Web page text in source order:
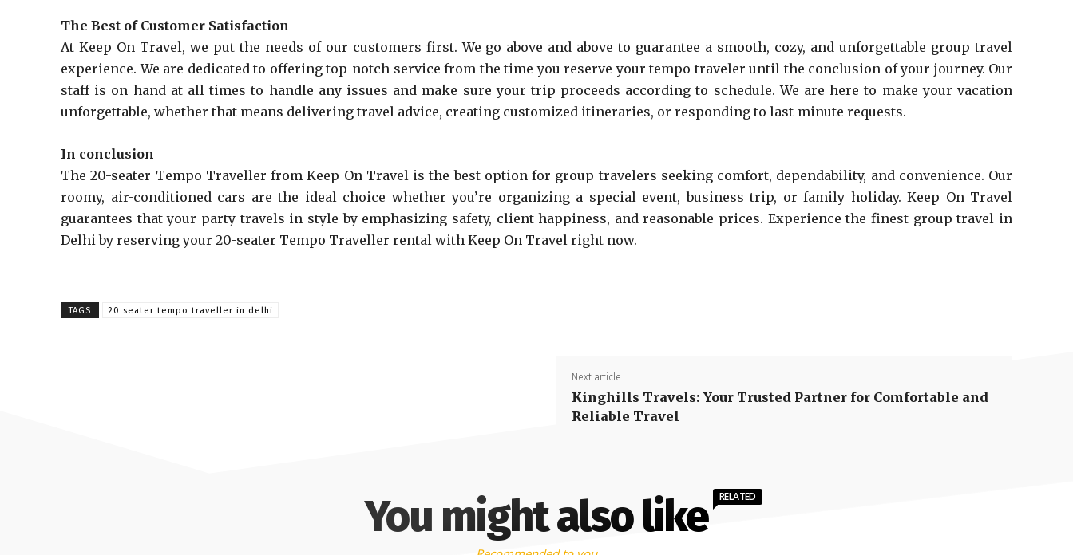
The Best of Customer Satisfaction
At Keep On Travel, we put the needs of our customers first. We go above and above to guarantee a smooth, cozy, and unforgettable group travel
experience. We are dedicated to offering top-notch service from the time you reserve your tempo traveler until the conclusion of your journey. Our
staff is on hand at all times to handle any issues and make sure your trip proceeds according to schedule. We are here to make your vacation
unforgettable, whether that means delivering travel advice, creating customized itineraries, or responding to last-minute requests.
In conclusion
The 20-seater Tempo Traveller from Keep On Travel is the best option for group travelers seeking comfort, dependability, and convenience. Our
roomy, air-conditioned cars are the ideal choice whether you’re organizing a special event, business trip, or family holiday. Keep On Travel
guarantees that your party travels in style by emphasizing safety, client happiness, and reasonable prices. Experience the finest group travel in
Delhi by reserving your 20-seater Tempo Traveller rental with Keep On Travel right now.
TAGS 20 seater tempo traveller in delhi
Next article
Kinghills Travels: Your Trusted Partner for Comfortable and
Reliable Travel
You might also like RELATED